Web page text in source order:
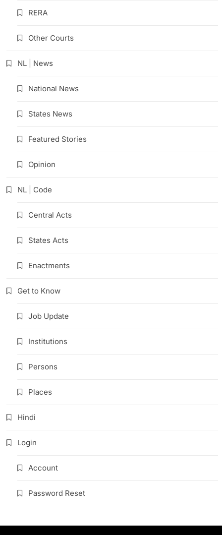
RERA
Other Courts
NL | News
National News
States News
Featured Stories
Opinion
NL | Code
Central Acts
States Acts
Enactments
Get to Know
Job Update
Institutions
Persons
Places
Hindi
Login
Account
Password Reset